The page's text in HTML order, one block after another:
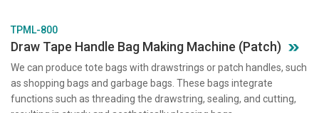
TPML-800
Draw Tape Handle Bag Making Machine (Patch)
We can produce tote bags with drawstrings or patch handles, such
as shopping bags and garbage bags. These bags integrate
functions such as threading the drawstring, sealing, and cutting,